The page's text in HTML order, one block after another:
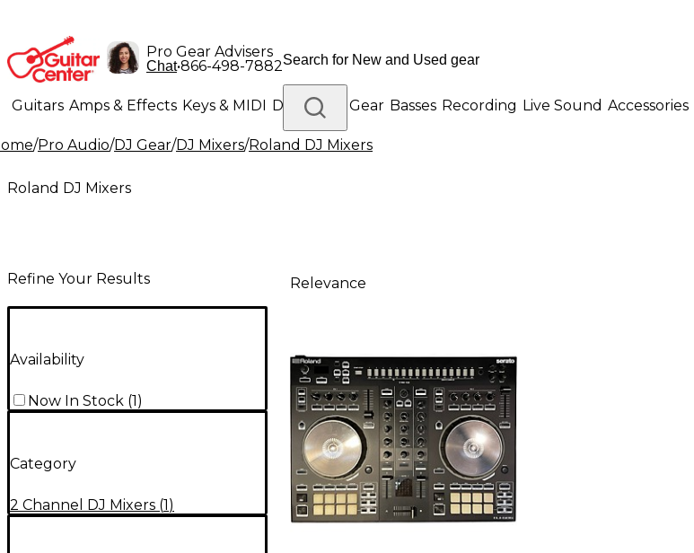
Pro Gear Advisers
Chat•866-498-7882
Guitars Amps & Effects Keys & MIDI Drums DJ Gear Basses Recording Live Sound Accessories
Lighting Band & Orchestra Platinum Gear
/Pro Audio/DJ Gear/DJ Mixers/Roland DJ Mixers
Roland DJ Mixers
Refine Your Results
Availability
Now In Stock (1)
Category
2 Channel DJ Mixers (1)
Relevance